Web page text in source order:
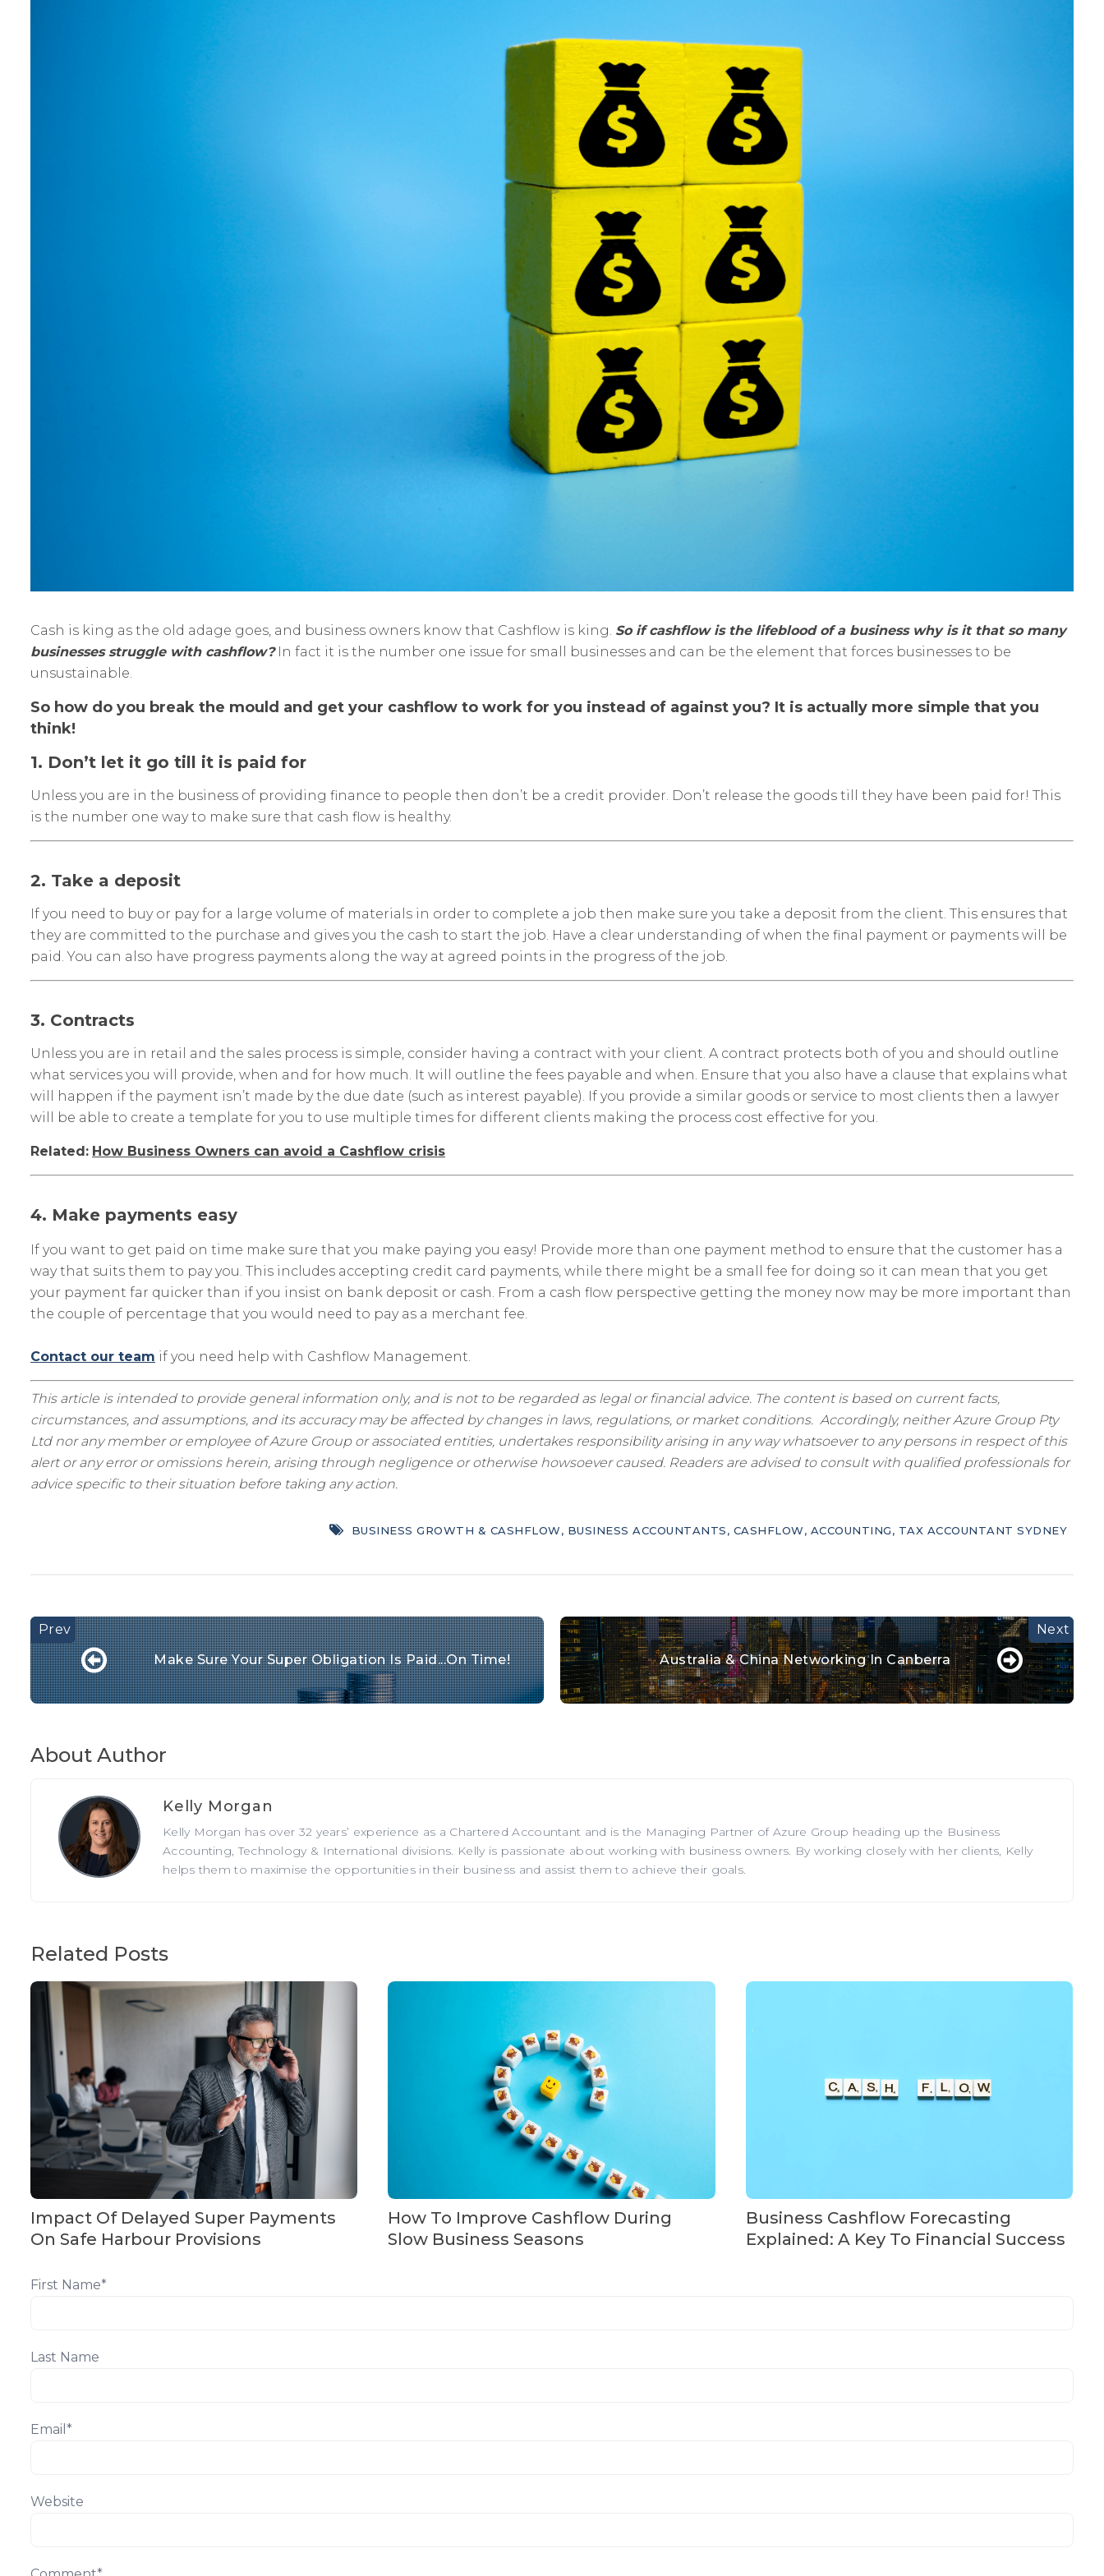
Cash is king as the old adage goes, and business owners know that Cashflow is king. So if cashflow is the lifeblood of a business why is it that so many
businesses struggle with cashflow?In fact it is the number one issue for small businesses and can be the element that forces businesses to be
unsustainable.
So how do you break the mould and get your cashflow to work for you instead of against you? It is actually more simple that you
think!
1. Don’t let it go till it is paid for
Unless you are in the business of providing finance to people then don’t be a credit provider. Don’t release the goods till they have been paid for! This
is the number one way to make sure that cash flow is healthy.
2. Take a deposit
If you need to buy or pay for a large volume of materials in order to complete a job then make sure you take a deposit from the client. This ensures that
they are committed to the purchase and gives you the cash to start the job. Have a clear understanding of when the final payment or payments will be
paid. You can also have progress payments along the way at agreed points in the progress of the job.
3. Contracts
Unless you are in retail and the sales process is simple, consider having a contract with your client. A contract protects both of you and should outline
what services you will provide, when and for how much. It will outline the fees payable and when. Ensure that you also have a clause that explains what
will happen if the payment isn’t made by the due date (such as interest payable). If you provide a similar goods or service to most clients then a lawyer
will be able to create a template for you to use multiple times for different clients making the process cost effective for you.
Related: How Business Owners can avoid a Cashflow crisis
4. Make payments easy
If you want to get paid on time make sure that you make paying you easy! Provide more than one payment method to ensure that the customer has a
way that suits them to pay you. This includes accepting credit card payments, while there might be a small fee for doing so it can mean that you get
your payment far quicker than if you insist on bank deposit or cash. From a cash flow perspective getting the money now may be more important than
the couple of percentage that you would need to pay as a merchant fee.
Contact our team if you need help with Cashflow Management.
This article is intended to provide general information only, and is not to be regarded as legal or financial advice. The content is based on current facts,
circumstances, and assumptions, and its accuracy may be affected by changes in laws, regulations, or market conditions. Accordingly, neither Azure Group Pty
Ltd nor any member or employee of Azure Group or associated entities, undertakes responsibility arising in any way whatsoever to any persons in respect of this
alert or any error or omissions herein, arising through negligence or otherwise howsoever caused. Readers are advised to consult with qualified professionals for
advice specific to their situation before taking any action.
BUSINESS GROWTH & CASHFLOW, BUSINESS ACCOUNTANTS, CASHFLOW, ACCOUNTING, TAX ACCOUNTANT SYDNEY
Make Sure Your Super Obligation Is Paid...on Time! Australia & China Networking In Canberra
About Author
Kelly Morgan
Kelly Morgan has over 32 years’ experience as a Chartered Accountant and is the Managing Partner of Azure Group heading up the Business
Accounting, Technology & International divisions. Kelly is passionate about working with business owners. By working closely with her clients, Kelly
helps them to maximise the opportunities in their business and assist them to achieve their goals.
Related Posts
Impact Of Delayed Super Payments
On Safe Harbour Provisions
How To Improve Cashflow During
Slow Business Seasons
Business Cashflow Forecasting
Explained: A Key To Financial Success
First Name*
Last Name
Email *
Website